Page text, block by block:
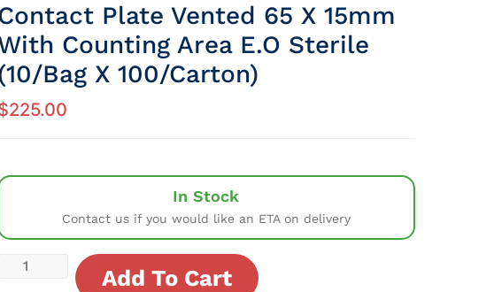
Plate Vented 65 X 15mm
Counting Area E.O Sterile
Bag X 100/Carton)
225.00
In Stock
Contact us if you would like an ETA on delivery
Add To Cart